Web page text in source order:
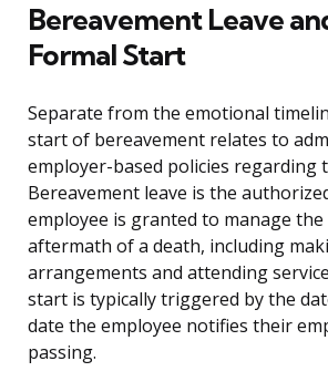
Bereavement Leave
Formal Start
Separate from the emotional
start of bereavement relates to
employer-based policies regarding
Bereavement leave is the
employee is granted to manage the
aftermath of a death, including
arrangements and attending
start is typically triggered by the
date the employee notifies their
passing.